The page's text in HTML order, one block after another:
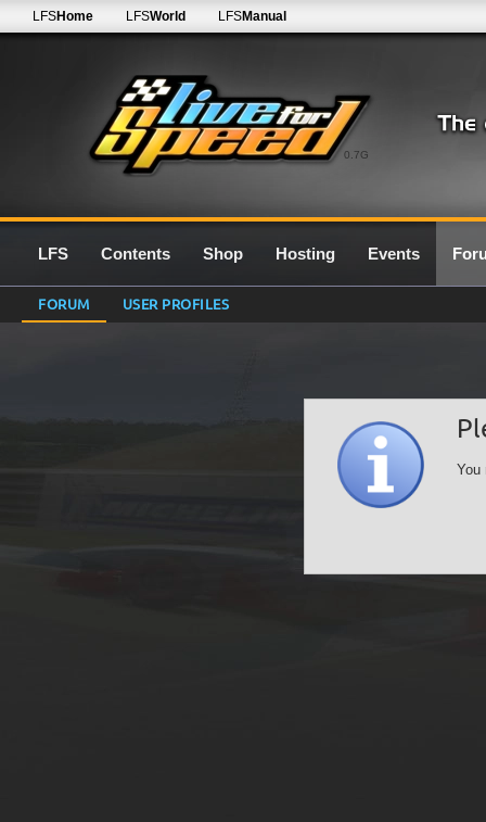
0.7G
LFSHome LFSWorld LFSManual
LFS Contents Shop Hosting Events
FORUM USER PROFILES
You